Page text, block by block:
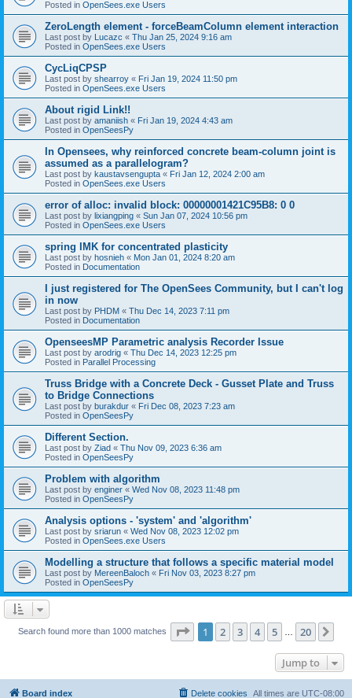
Posted in OpenSees.exe Users
ZeroLength element - forceBeamColumn element interaction
Last post by Lucazc « Thu Jan 25, 2024 9:16 am
Posted in OpenSees.exe Users
CycLiqCPSP
Last post by shearroy « Fri Jan 19, 2024 11:50 pm
Posted in OpenSees.exe Users
About rigid Link!!
Last post by amaniish « Fri Jan 19, 2024 4:43 am
Posted in OpenSeesPy
In Opensees, why reinforced concrete beam-column joint is
assumed as a parallelogram?
Last post by kaustavsengupta « Fri Jan 12, 2024 2:00 am
Posted in OpenSees.exe Users
error of alloc: invalid block: 00000001421C95B8: 0 0
Last post by lixiangping « Sun Jan 07, 2024 10:56 pm
Posted in OpenSees.exe Users
spring IMK for concentrated plasticity
Last post by hosnieh « Mon Jan 01, 2024 8:20 am
Posted in Documentation
I just registered for The OpenSees Community, but I can't log
in now
Last post by PHDM « Thu Dec 14, 2023 7:11 pm
Posted in Documentation
OpenseesMP Parametric analysis Recorder Issue
Last post by arodrig « Thu Dec 14, 2023 12:25 pm
Posted in Parallel Processing
Truss Bridge with a Concrete Deck - Gusset Plate and Truss
to Bridge Connections
Last post by burakdur « Fri Dec 08, 2023 7:23 am
Posted in OpenSeesPy
Different Section.
Last post by Ziad « Thu Nov 09, 2023 6:36 am
Posted in OpenSeesPy
Problem with algorithm
Last post by enginer « Wed Nov 08, 2023 11:48 pm
Posted in OpenSeesPy
Analysis options - 'system' and 'algorithm'
Last post by sriarun « Wed Nov 08, 2023 12:02 pm
Posted in OpenSees.exe Users
Modelling a structure that follows a specific material model
Last post by MereenBaloch « Fri Nov 03, 2023 8:27 pm
Posted in OpenSeesPy
Search found more than 1000 matches Page 1of 20
1 2 3 4 5 20
Jump to
Board index All times are UTC-08:00
Delete cookies